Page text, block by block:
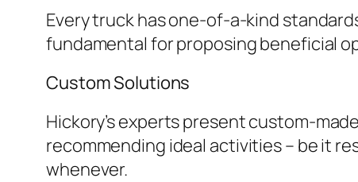
Every truck has one-of-a-kind
fundamental for proposing beneficial
Custom Solutions
Hickory’s experts present custom-
recommending ideal activities – be it
whenever.